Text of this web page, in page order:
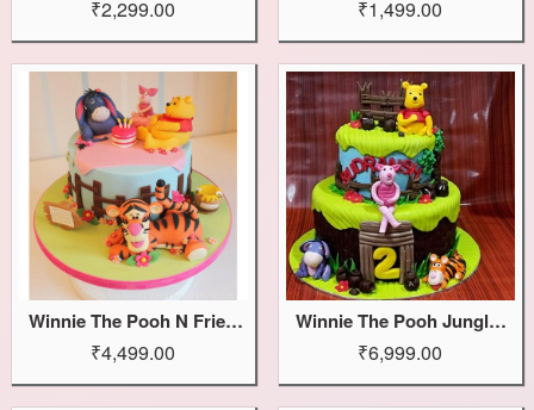
₹2,299.00 ₹1,499.00
Winnie The Pooh N Friends Cake
₹4,499.00
Winnie The Pooh Jungle Cake
₹6,999.00